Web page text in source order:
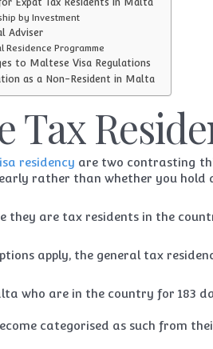
Expat Tax Residents in Malta
by Investment
Adviser
Residence Programme
to Maltese Visa Regulations
as a Non-Resident in Malta
Tax
residency are two contrasting
rather than whether you hold
they are tax residents in the
apply, the general tax
who are in the country for 183
categorised as such from